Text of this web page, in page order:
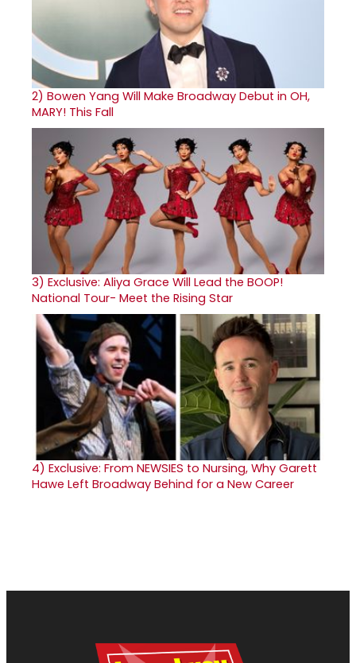
2) Bowen Yang Will Make Broadway Debut in OH,
MARY! This Fall
3) Exclusive: Aliya Grace Will Lead the BOOP!
National Tour- Meet the Rising Star
4) Exclusive: From NEWSIES to Nursing, Why Garett
Hawe Left Broadway Behind for a New Career